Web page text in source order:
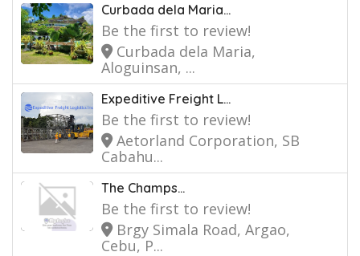
Curbada dela Maria...
Be the first to review!
Curbada dela Maria,
Aloguinsan, ...
Expeditive Freight L...
Be the first to review!
Aetorland Corporation, SB
Cabahu...
The Champs...
Be the first to review!
Brgy Simala Road, Argao,
Cebu, P...